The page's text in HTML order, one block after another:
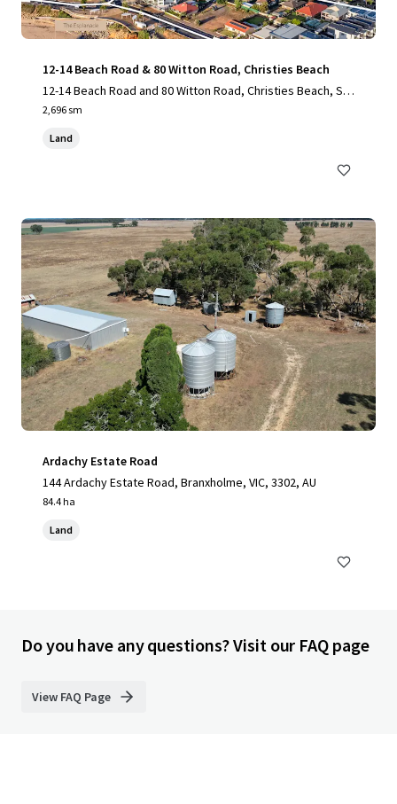
12-14 Beach Road & 80 Witton Road, Christies Beach
12-14 Beach Road and 80 Witton Road, Christies Beach, SA,
5165, AU
2,696 sm
Land
Ardachy Estate Road
144 Ardachy Estate Road, Branxholme, VIC, 3302, AU
84.4 ha
Land
Do you have any questions? Visit our FAQ page
View FAQ Page